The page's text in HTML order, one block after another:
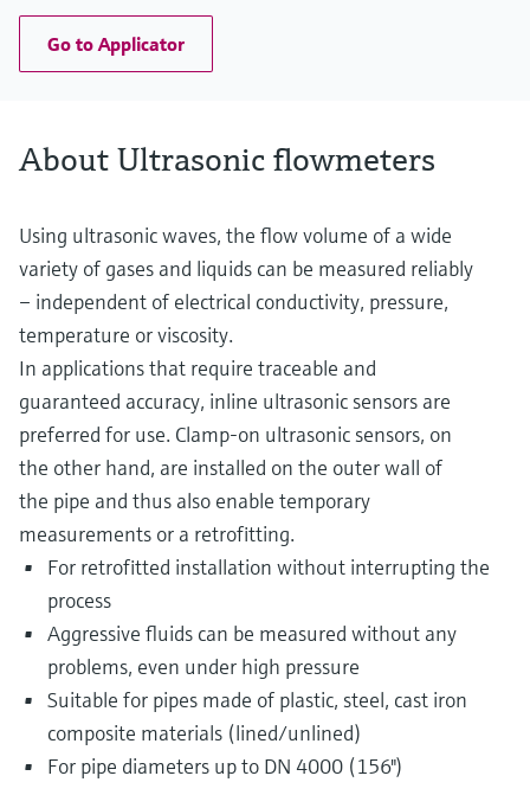
Go to Applicator
About Ultrasonic flowmeters
Using ultrasonic waves, the flow volume of a wide
variety of gases and liquids can be measured reliably
– independent of electrical conductivity, pressure,
temperature or viscosity.
In applications that require traceable and
guaranteed accuracy, inline ultrasonic sensors are
preferred for use. Clamp-on ultrasonic sensors, on
the other hand, are installed on the outer wall of
the pipe and thus also enable temporary
measurements or a retrofitting.
For retrofitted installation without interrupting the
process
Aggressive fluids can be measured without any
problems, even under high pressure
Suitable for pipes made of plastic, steel, cast iron
composite materials (lined/unlined)
For pipe diameters up to DN 4000 (156")